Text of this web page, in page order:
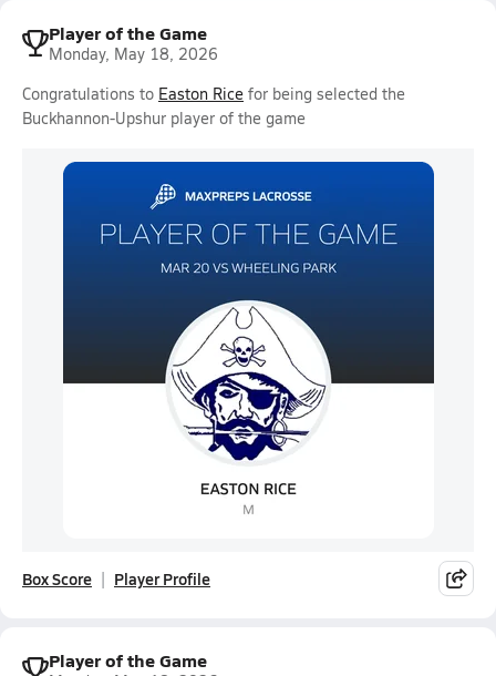
Player of the Game
Monday, May 18, 2026
Congratulations to Easton Rice for being selected the
Buckhannon-Upshur player of the game
Box Score Player Profile
Player of the Game